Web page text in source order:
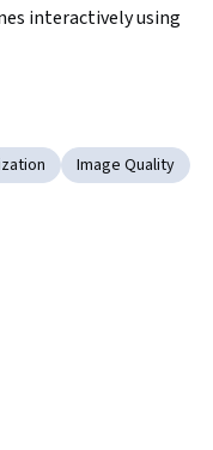
interactively using
Image Quality